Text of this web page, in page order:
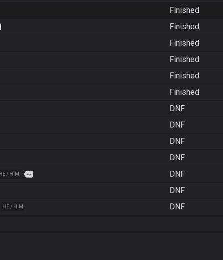
Finished
Finished
Finished
Finished
Finished
Finished
DNF
DNF
DNF
DNF
HE / HIM more DNF
DNF
HE / HIM DNF